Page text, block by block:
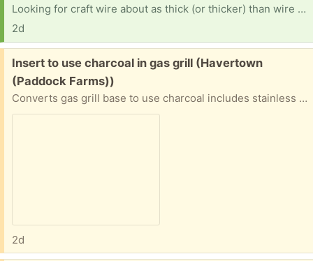
Looking for craft wire about as thick (or thicker) than wire coat hangers. If you have a bunch of coat hangers to get rid of, I will happily take them. I am intending to use it to make lampshades for my house, but I also use wire to stabilize textile art and cosplay items. Thanks in advance!
2d
Free:
Insert to use charcoal in gas grill (Havertown
(Paddock Farms))
Converts gas grill base to use charcoal includes stainless steel insert (24" x 10") and grate (25" x 11"). Flange supports the unit in the grill base. Only used 1x so it's very clean. Easy to use.
2d